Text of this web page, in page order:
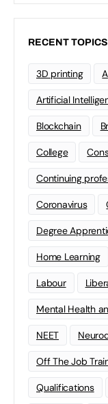
RECENT TOPICS
3D printing
Artificial
Blockchain
College
Continuing
Coronavirus
Degree
Home Learning
Labour
Mental Health
NEET
Off The Job
Qualifications